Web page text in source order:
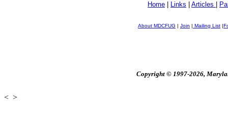
Home Links Articles
About MDCFUG | Join | Mailing List |
Copyright © 1997-2026,
< >